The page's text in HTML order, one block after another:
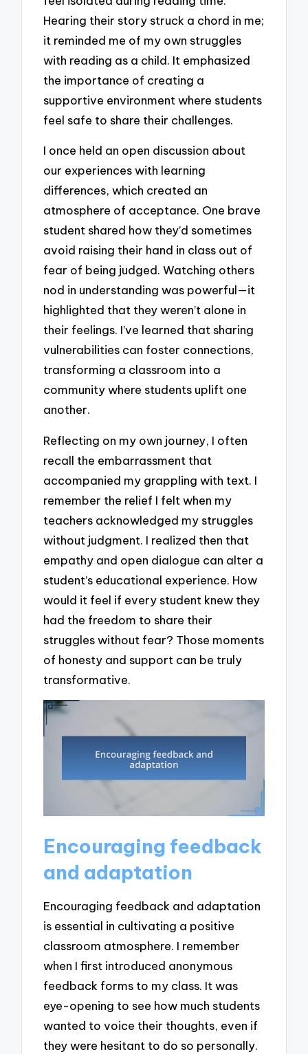
Hearing their story struck a chord in me;
it reminded me of my own struggles
with reading as a child. It emphasized
the importance of creating a
supportive environment where students
feel safe to share their challenges.
I once held an open discussion about
our experiences with learning
differences, which created an
atmosphere of acceptance. One brave
student shared how they’d sometimes
avoid raising their hand in class out of
fear of being judged. Watching others
nod in understanding was powerful—it
highlighted that they weren’t alone in
their feelings. I’ve learned that sharing
vulnerabilities can foster connections,
transforming a classroom into a
community where students uplift one
another.
Reflecting on my own journey, I often
recall the embarrassment that
accompanied my grappling with text. I
remember the relief I felt when my
teachers acknowledged my struggles
without judgment. I realized then that
empathy and open dialogue can alter a
student’s educational experience. How
would it feel if every student knew they
had the freedom to share their
struggles without fear? Those moments
of honesty and support can be truly
transformative.
Encouraging feedback
and adaptation
Encouraging feedback and adaptation
is essential in cultivating a positive
classroom atmosphere. I remember
when I first introduced anonymous
feedback forms to my class. It was
eye-opening to see how much students
wanted to voice their thoughts, even if
they were hesitant to do so personally.